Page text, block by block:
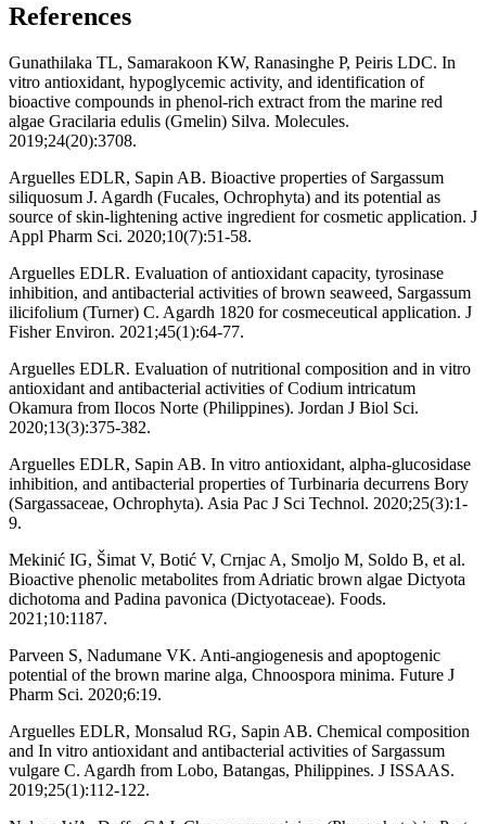
References
Gunathilaka TL, Samarakoon KW, Ranasinghe P, Peiris LDC. In
vitro antioxidant, hypoglycemic activity, and identification of
bioactive compounds in phenol-rich extract from the marine red
algae Gracilaria edulis (Gmelin) Silva. Molecules.
2019;24(20):3708.
Arguelles EDLR, Sapin AB. Bioactive properties of Sargassum
siliquosum J. Agardh (Fucales, Ochrophyta) and its potential as
source of skin-lightening active ingredient for cosmetic application. J
Appl Pharm Sci. 2020;10(7):51-58.
Arguelles EDLR. Evaluation of antioxidant capacity, tyrosinase
inhibition, and antibacterial activities of brown seaweed, Sargassum
ilicifolium (Turner) C. Agardh 1820 for cosmeceutical application. J
Fisher Environ. 2021;45(1):64-77.
Arguelles EDLR. Evaluation of nutritional composition and in vitro
antioxidant and antibacterial activities of Codium intricatum
Okamura from Ilocos Norte (Philippines). Jordan J Biol Sci.
2020;13(3):375-382.
Arguelles EDLR, Sapin AB. In vitro antioxidant, alpha-glucosidase
inhibition, and antibacterial properties of Turbinaria decurrens Bory
(Sargassaceae, Ochrophyta). Asia Pac J Sci Technol. 2020;25(3):1-
9.
Mekinić IG, Šimat V, Botić V, Crnjac A, Smoljo M, Soldo B, et al.
Bioactive phenolic metabolites from Adriatic brown algae Dictyota
dichotoma and Padina pavonica (Dictyotaceae). Foods.
2021;10:1187.
Parveen S, Nadumane VK. Anti-angiogenesis and apoptogenic
potential of the brown marine alga, Chnoospora minima. Future J
Pharm Sci. 2020;6:19.
Arguelles EDLR, Monsalud RG, Sapin AB. Chemical composition
and In vitro antioxidant and antibacterial activities of Sargassum
vulgare C. Agardh from Lobo, Batangas, Philippines. J ISSAAS.
2019;25(1):112-122.